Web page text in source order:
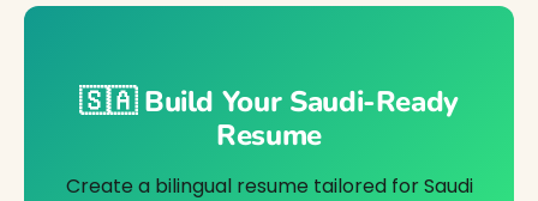
🇸🇦 Build Your Saudi-Ready
Resume
Create a bilingual resume tailored for Saudi